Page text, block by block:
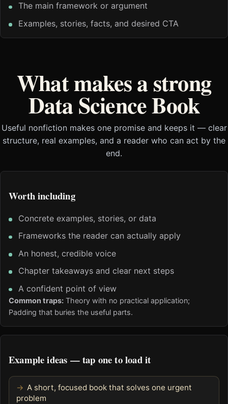
The main framework or argument
Examples, stories, facts, and desired CTA
What makes a strong
Data Science Book
Useful nonfiction makes one promise and keeps it — clear
structure, real examples, and a reader who can act by the
end.
Worth including
Concrete examples, stories, or data
Frameworks the reader can actually apply
An honest, credible voice
Chapter takeaways and clear next steps
A confident point of view
Common traps: Theory with no practical application;
Padding that buries the useful parts.
Example ideas — tap one to load it
A short, focused book that solves one urgent
problem